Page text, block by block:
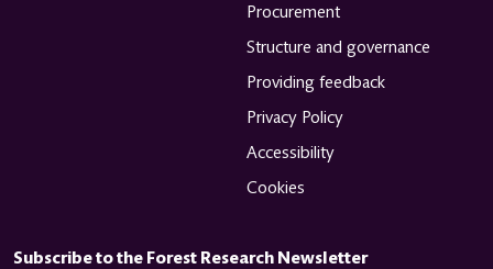
Procurement
Structure and governance
Providing feedback
Privacy Policy
Accessibility
Cookies
Subscribe to the Forest Research Newsletter